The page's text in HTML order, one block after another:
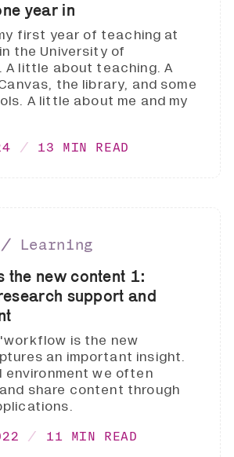
year in
first year of teaching at
the University of
A little about teaching. A
the library, and some
A little about me and my
13 MIN READ
Learning
the new content 1:
support and
is the new
an important insight.
environment we often
share content through
11 MIN READ